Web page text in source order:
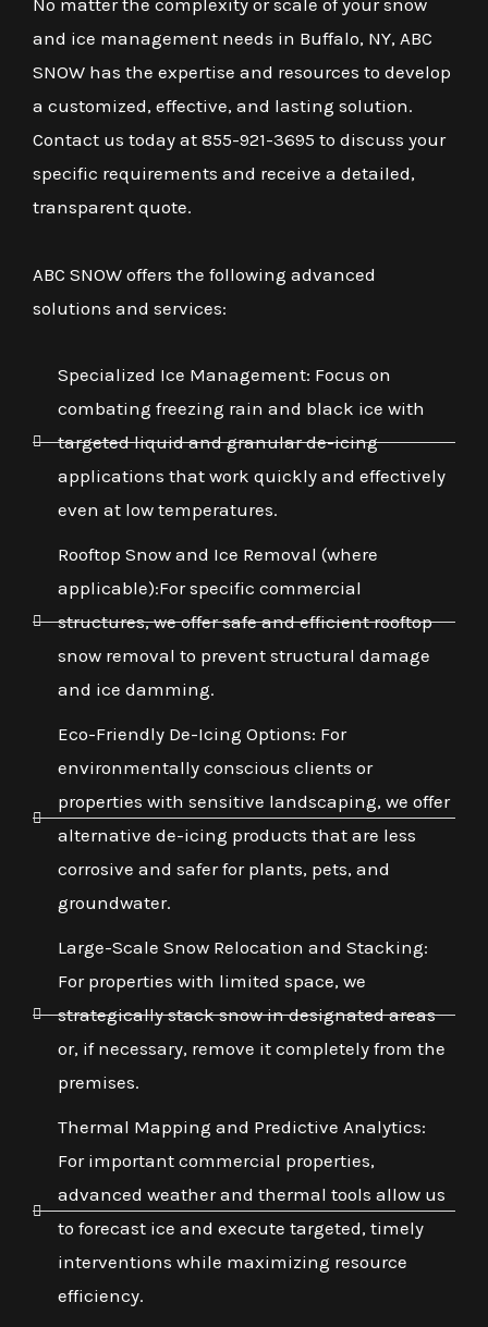
No matter the complexity or scale of your snow
and ice management needs in Buffalo, NY, ABC
SNOW has the expertise and resources to develop
a customized, effective, and lasting solution.
Contact us today at 855-921-3695 to discuss your
specific requirements and receive a detailed,
transparent quote.
ABC SNOW offers the following advanced
solutions and services:
Specialized Ice Management: Focus on
combating freezing rain and black ice with
targeted liquid and granular de-icing
applications that work quickly and effectively
even at low temperatures.
Rooftop Snow and Ice Removal (where
applicable):For specific commercial
structures, we offer safe and efficient rooftop
snow removal to prevent structural damage
and ice damming.
Eco-Friendly De-Icing Options: For
environmentally conscious clients or
properties with sensitive landscaping, we offer
alternative de-icing products that are less
corrosive and safer for plants, pets, and
groundwater.
Large-Scale Snow Relocation and Stacking:
For properties with limited space, we
strategically stack snow in designated areas
or, if necessary, remove it completely from the
premises.
Thermal Mapping and Predictive Analytics:
For important commercial properties,
advanced weather and thermal tools allow us
to forecast ice and execute targeted, timely
interventions while maximizing resource
efficiency.